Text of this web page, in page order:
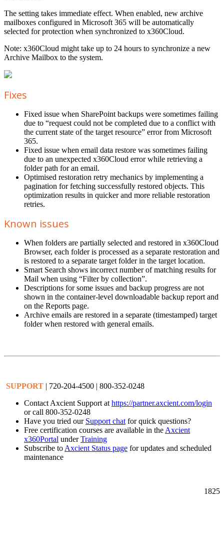
The setting takes immediate effect. When enabled, new archive
mailboxes configured in Microsoft 365 will be automatically
selected for protection when synchronized to x360Cloud.
Note: x360Cloud might take up to 24 hours to synchronize a new
Archive Mailbox to the system.
Fixes
Fixed issue when SharePoint backups were sometimes failing
due to “request could not be completed due to a conflict with
the current state of the target resource” error from Microsoft
365.
Fixed issue when email data restore was sometimes failing
due to an unexpected x360Cloud error while retrieving a
folder path for an email.
Optimised restoration retry mechanics by implementing a
pagination for fetching successfully restored objects. This
optimization results in quicker and more reliable restoration
retries.
Known issues
When folders are partially selected and restored in x360Cloud
Browser, each folder is processed as a separate restoration and
is restored to a separate target folder in the target location.
Smart Search shows incorrect number of matching results for
Mail when using “Filter by collection”.
Descriptions for some issues and backup progress are not
shown in the container-level downloadable backup report and
on the Reports page.
Archive emails are restored in a separate (timestamped) target
folder when restored with general emails.
SUPPORT | 720-204-4500 | 800-352-0248
Contact Axcient Support at https://partner.axcient.com/login
or call 800-352-0248
Have you tried our Support chat for quick questions?
Free certification courses are available in the Axcient
x360Portal underTraining
Subscribe to Axcient Status page for updates and scheduled
maintenance
1825